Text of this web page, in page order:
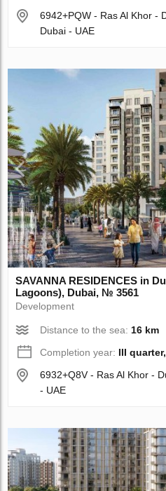
6942+PQW - Ras Al Khor -
Dubai - UAE
SAVANNA RESIDENCES in
Lagoons), Dubai, № 3561
Development
Distance to the sea: 16 km
Completion year: III
6932+Q8V - Ras Al Khor -
- UAE